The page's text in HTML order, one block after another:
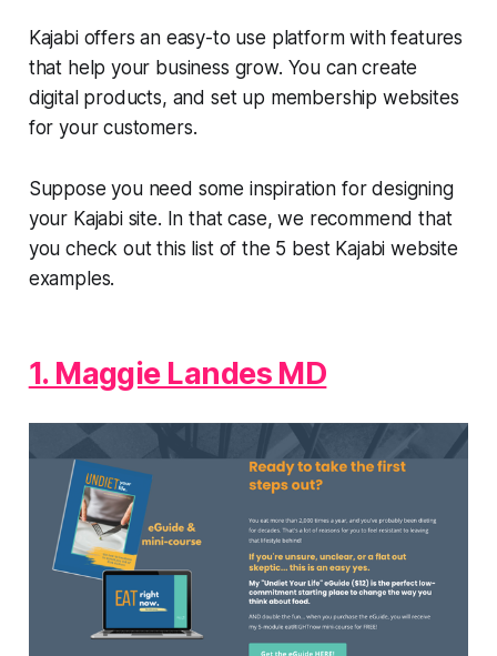
Kajabi offers an easy-to use platform with features
that help your business grow. You can create
digital products, and set up membership websites
for your customers.
Suppose you need some inspiration for designing
your Kajabi site. In that case, we recommend that
you check out this list of the 5 best Kajabi website
examples.
1. Maggie Landes MD